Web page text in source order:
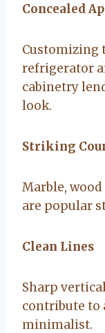
Concealed
Customizing
refrigerator
cabinetry
look.
Striking
Marble,
are popular
Clean Lines
Sharp
contribute to
minimalist.